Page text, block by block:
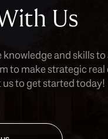
Us
and skills
to make strategic real
to get started today!